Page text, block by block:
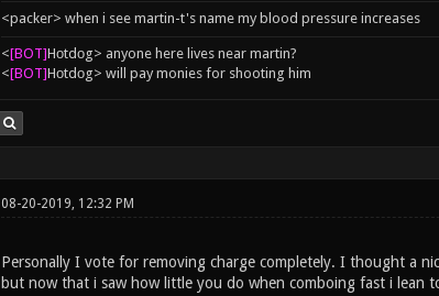
<packer> when i see martin-t's name my blood pressure increases
<[BOT]Hоtdоg> anyone here lives near martin?
<[BOT]Hоtdоg> will pay monies for shooting him
08-20-2019, 12:32 PM
Personally I vote for removing charge completely. I thought a
but now that i saw how little you do when comboing fast i lean